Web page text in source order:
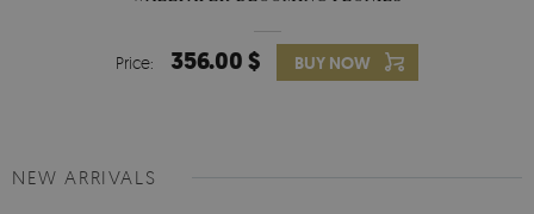
Price: 356.00 $ BUY NOW
NEW ARRIVALS